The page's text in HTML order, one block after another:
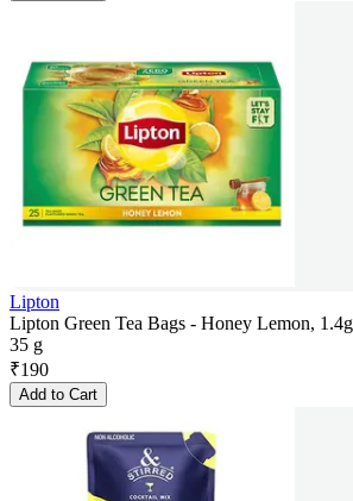
Lipton
Lipton Green Tea Bags - Honey Lemon,
35 g
₹190
Add to Cart